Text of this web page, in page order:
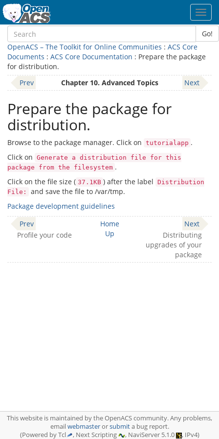
Go!
OpenACS – The Toolkit for Online Communities : ACS Core
Documents : ACS Core Documentation : Prepare the package
for distribution.
Prev
Chapter 10. Advanced Topics Next
Prepare the package for
distribution.
Browse to the package manager. Click on tutorialapp .
Click on Generate a distribution file for this
package from the filesystem .
Click on the file size ( 37.1KB ) after the label Distribution
File:
and save the file to /var/tmp.
Package development guidelines
Prev
Profile your code
Home
Up
Next
Distributing
upgrades of your
package
This website is maintained by the OpenACS community. Any problems,
emailwebmasterorsubmita bug report.
(Powered by Tcl
, Next Scripting , NaviServer 5.1.0 , IPv4)